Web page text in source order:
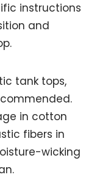
instructions
and
tank tops,
in cotton
fibers in
wicking